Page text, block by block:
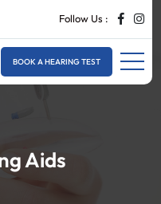
Follow Us :
BOOK A HEARING TEST
Aids